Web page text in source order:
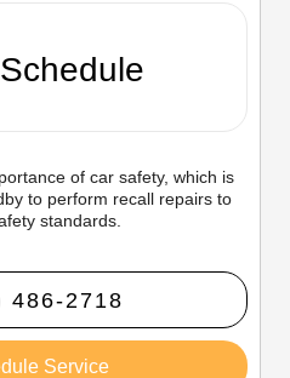
of car safety, which is
to perform recall repairs to
standards.
486-2718
Service